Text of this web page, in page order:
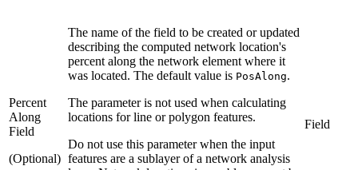
Percent
Along
Field
(Optional)
The name of the field to be created or updated
describing the computed network location's
percent along the network element where it
was located. The default value is PosAlong.
The parameter is not used when calculating
locations for line or polygon features.
Do not use this parameter when the input
features are a sublayer of a network analysis
Field